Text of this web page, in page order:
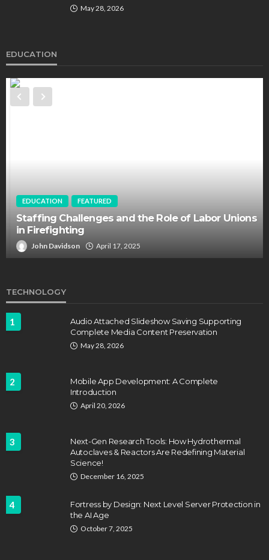
May 28, 2026
EDUCATION
EDUCATION FEATURED
Staffing Challenges and the Role of Labor Unions
in Firefighting
John Davidson April 17, 2025
TECHNOLOGY
1
Audio Attached Slideshow Saving Supporting
Complete Media Content Preservation
May 28, 2026
2
Mobile App Development: A Complete
Introduction
April 20, 2026
3
Next-Gen Research Tools: How Hydrothermal
Autoclaves & Reactors Are Redefining Material
Science!
December 16, 2025
4
Fortress by Design: Next Level Server Protection in
the AI Age
October 7, 2025